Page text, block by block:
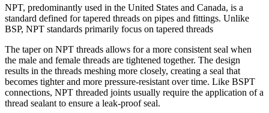
NPT, predominantly used in the United States and Canada, is a
standard defined for tapered threads on pipes and fittings. Unlike
BSP, NPT standards primarily focus on tapered threads
The taper on NPT threads allows for a more consistent seal when
the male and female threads are tightened together. The design
results in the threads meshing more closely, creating a seal that
becomes tighter and more pressure-resistant over time. Like BSPT
connections, NPT threaded joints usually require the application of a
thread sealant to ensure a leak-proof seal.